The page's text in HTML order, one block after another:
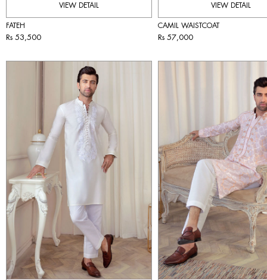
VIEW DETAIL
FATEH
Rs 53,500
VIEW DETAIL
CAMIL WAISTCOAT
Rs 57,000